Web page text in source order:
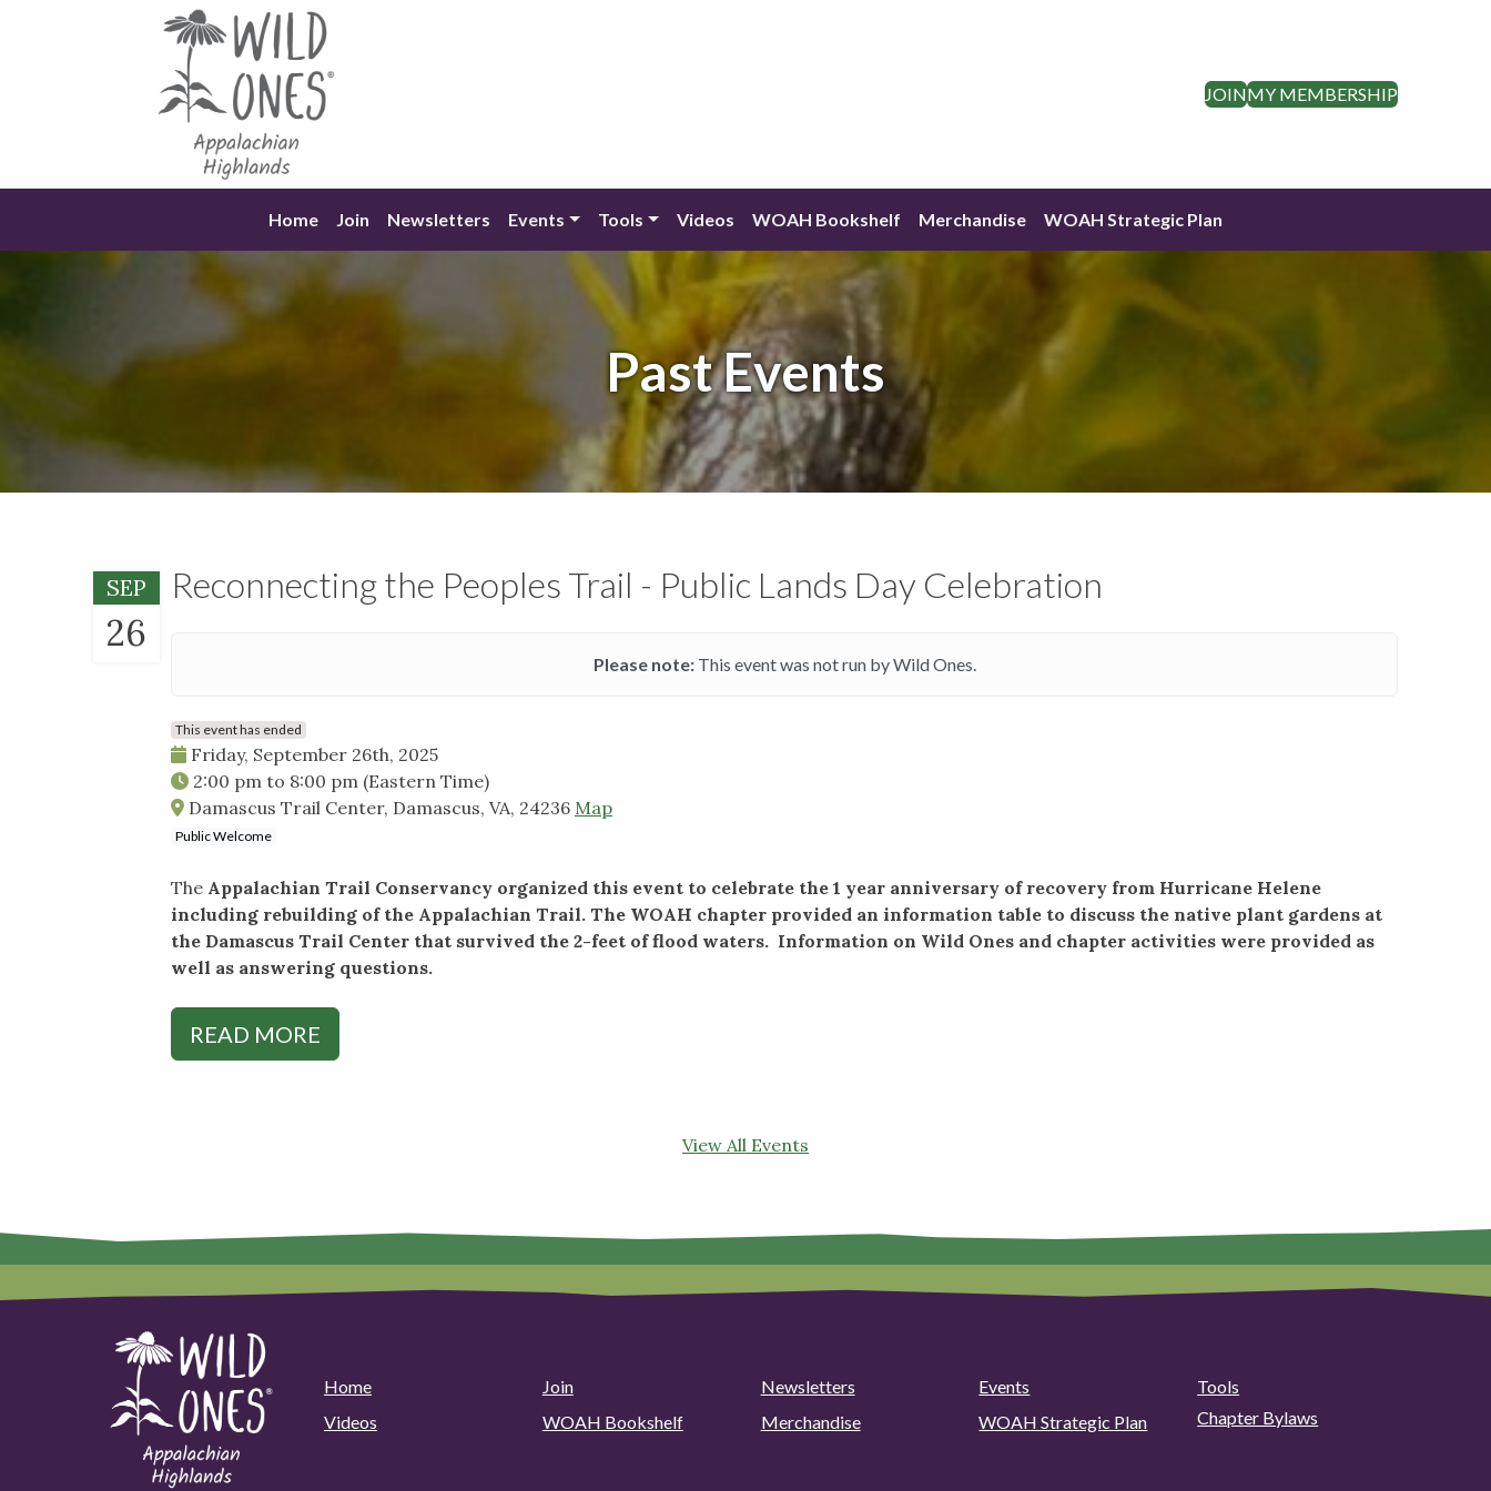
JOINMY MEMBERSHIP
Home Join Newsletters Events Tools Videos WOAH Bookshelf Merchandise WOAH Strategic Plan
Past Events
SEP
26
Reconnecting the Peoples Trail - Public Lands Day Celebration
Please note:This event was not run by Wild Ones.
This event has ended
Friday, September 26th, 2025
2:00 pm to 8:00 pm (Eastern Time)
Damascus Trail Center, Damascus, VA, 24236 Map
Public Welcome
The Appalachian Trail Conservancy organized this event to celebrate the 1 year anniversary of recovery from Hurricane Helene
including rebuilding of the Appalachian Trail. The WOAH chapter provided an information table to discuss the native plant gardens at
the Damascus Trail Center that survived the 2-feet of flood waters. Information on Wild Ones and chapter activities were provided as
well as answering questions.
READ MORE
View All Events
Home Join Newsletters Events
Tools
Videos
WOAH Bookshelf Merchandise WOAH Strategic Plan Chapter Bylaws